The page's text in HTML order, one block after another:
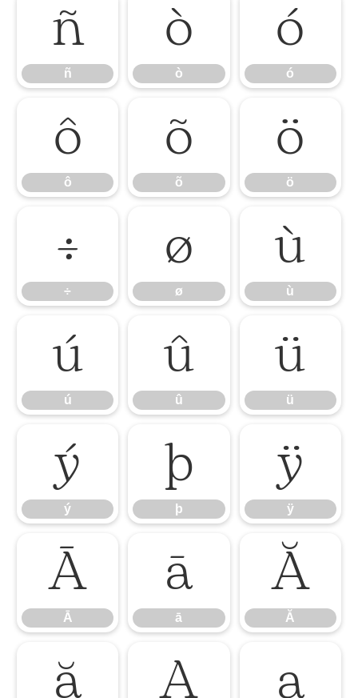
ñ
ñ
ò
ò
ó
ó
ô
ô
õ
õ
ö
ö
÷
÷
ø
ø
ù
ù
ú
ú
û
û
ü
ü
ý
ý
þ
þ
ÿ
ÿ
Ā
Ā
ā
ā
Ă
Ă